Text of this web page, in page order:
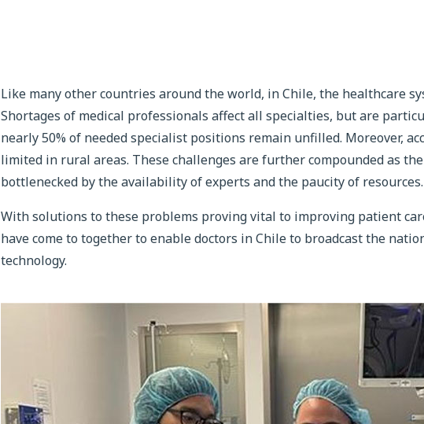
Like many other countries around the world, in Chile, the healthcare
Shortages of medical professionals affect all specialties, but are
nearly 50% of needed specialist positions remain unfilled. Moreover,
limited in rural areas. These challenges are further compounded as
bottlenecked by the availability of experts and the paucity of resources.
With solutions to these problems proving vital to improving patient
have come to together to enable doctors in Chile to broadcast the
technology.